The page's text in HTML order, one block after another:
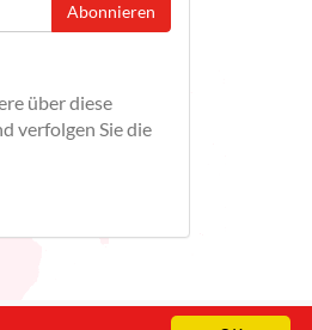
Abonnieren
über diese
verfolgen Sie die